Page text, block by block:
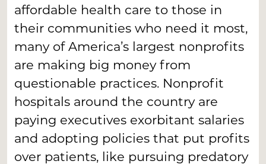
affordable health care to those in
their communities who need it most,
many of America’s largest nonprofits
are making big money from
questionable practices. Nonprofit
hospitals around the country are
paying executives exorbitant salaries
and adopting policies that put profits
over patients, like pursuing predatory